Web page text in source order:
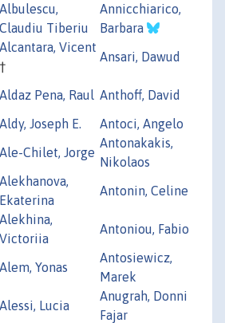
Albulescu,
Claudiu Tiberiu
Annicchiarico,
Barbara
Alcantara, Vicent
†
Ansari, Dawud
Aldaz Pena, Raul Anthoff, David
Aldy, Joseph E.
Antoci, Angelo
Ale-Chilet, Jorge
Antonakakis,
Nikolaos
Alekhanova,
Ekaterina
Antonin, Celine
Alekhina,
Victoriia
Antoniou, Fabio
Alem, Yonas
Antosiewicz,
Marek
Alessi, Lucia
Anugrah, Donni
Fajar